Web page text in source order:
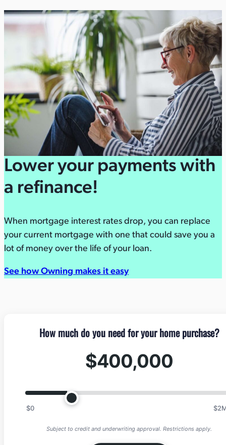
Lower your payments with
a refinance!
When mortgage interest rates drop, you can replace
your current mortgage with one that could save you a
lot of money over the life of your loan.
See how Owning makes it easy
How much do you need for your home purchase?
$400,000
$0
Subject to credit and underwriting approval. Restrictions apply.